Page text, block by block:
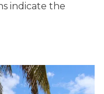
indicate the